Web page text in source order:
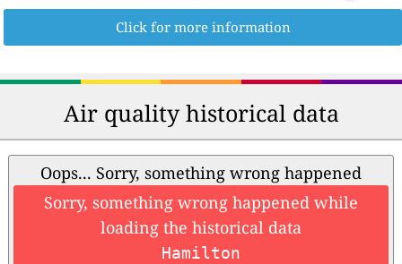
Click for more information
Air quality historical data
Oops... Sorry, something wrong happened
Sorry, something wrong happened while
loading the historical data
Hamilton